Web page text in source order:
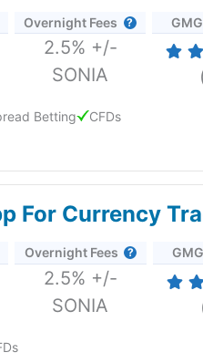
Overnight Fees
2.5% +/-
SONIA
Betting CFDs
provides access to 12,000
behind-the-scenes
when trading CFDs with this
For Currency
Overnight Fees
2.5% +/-
SONIA